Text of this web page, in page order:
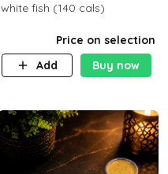
white fish (140 cals)
Price on selection
Add
Buy now